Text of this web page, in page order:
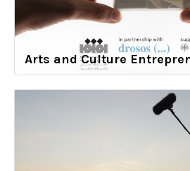
Arts and Culture